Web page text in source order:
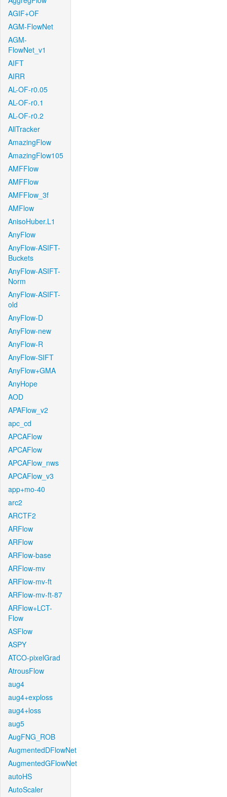
AGIF+OF
AGM-FlowNet
AGM-
FlowNet_v1
AIFT
AIRR
AL-OF-r0.05
AL-OF-r0.1
AL-OF-r0.2
AllTracker
AmazingFlow
AmazingFlow105
AMFFlow
AMFFlow
AMFFlow_3f
AMFlow
AnisoHuber.L1
AnyFlow
AnyFlow-ASIFT-
Buckets
AnyFlow-ASIFT-
Norm
AnyFlow-ASIFT-
old
AnyFlow-D
AnyFlow-new
AnyFlow-R
AnyFlow-SIFT
AnyFlow+GMA
AnyHope
AOD
APAFlow_v2
apc_cd
APCAFlow
APCAFlow
APCAFlow_nws
APCAFlow_v3
app+mo-40
arc2
ARCTF2
ARFlow
ARFlow
ARFlow-base
ARFlow-mv
ARFlow-mv-ft
ARFlow-mv-ft-87
ARFlow+LCT-
Flow
ASFlow
ASPY
ATCO-pixelGrad
AtrousFlow
aug4
aug4+exploss
aug4+loss
aug5
AugFNG_ROB
AugmentedDFlowNet
AugmentedGFlowNet
autoHS
AutoScaler